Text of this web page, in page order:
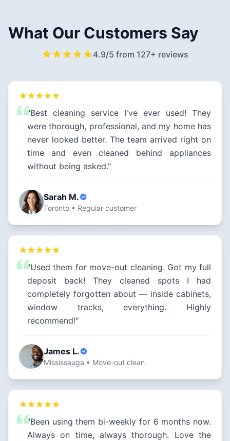
What Our Customers Say
4.9/5 from 127+ reviews
"Best cleaning service I've ever used! They
were thorough, professional, and my home has
never looked better. The team arrived right on
time and even cleaned behind appliances
without being asked."
Sarah M.
Toronto • Regular customer
"Used them for move-out cleaning. Got my full
deposit back! They cleaned spots I had
completely forgotten about — inside cabinets,
window tracks, everything. Highly
recommend!"
James L.
Mississauga • Move-out clean
"Been using them bi-weekly for 6 months now.
Always on time, always thorough. Love the